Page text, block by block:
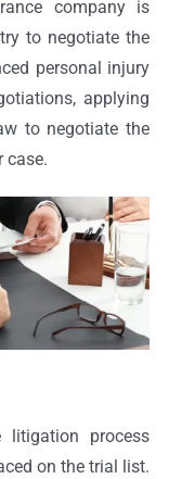
company is
to negotiate the
personal injury
applying
to negotiate the
case.
litigation process
on the trial list.